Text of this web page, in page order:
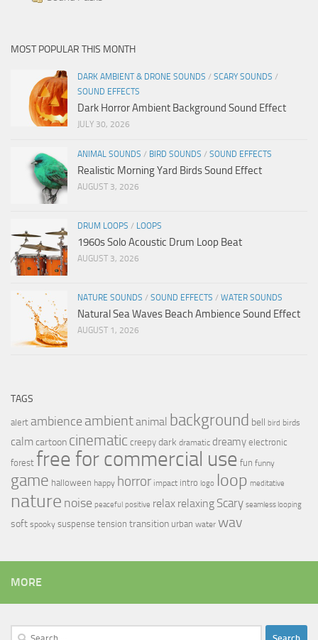
MOST POPULAR THIS MONTH
DARK AMBIENT & DRONE SOUNDS / SCARY SOUNDS /
SOUND EFFECTS
Dark Horror Ambient Background Sound Effect
JULY 30, 2026
ANIMAL SOUNDS / BIRD SOUNDS / SOUND EFFECTS
Realistic Morning Yard Birds Sound Effect
AUGUST 3, 2026
DRUM LOOPS / LOOPS
1960s Solo Acoustic Drum Loop Beat
AUGUST 3, 2026
NATURE SOUNDS / SOUND EFFECTS / WATER SOUNDS
Natural Sea Waves Beach Ambience Sound Effect
AUGUST 1, 2026
TAGS
alert ambience ambientanimal background bell bird birds
calmcartoon cinematic creepy dark dramatic dreamy electronic
forest free for commercial use fun funny
game halloween happy horror impact intro logo loop meditative
nature noise peaceful positive relax relaxing Scary seamless looping
soft spooky suspense tension transition urban water wav
MORE
Search